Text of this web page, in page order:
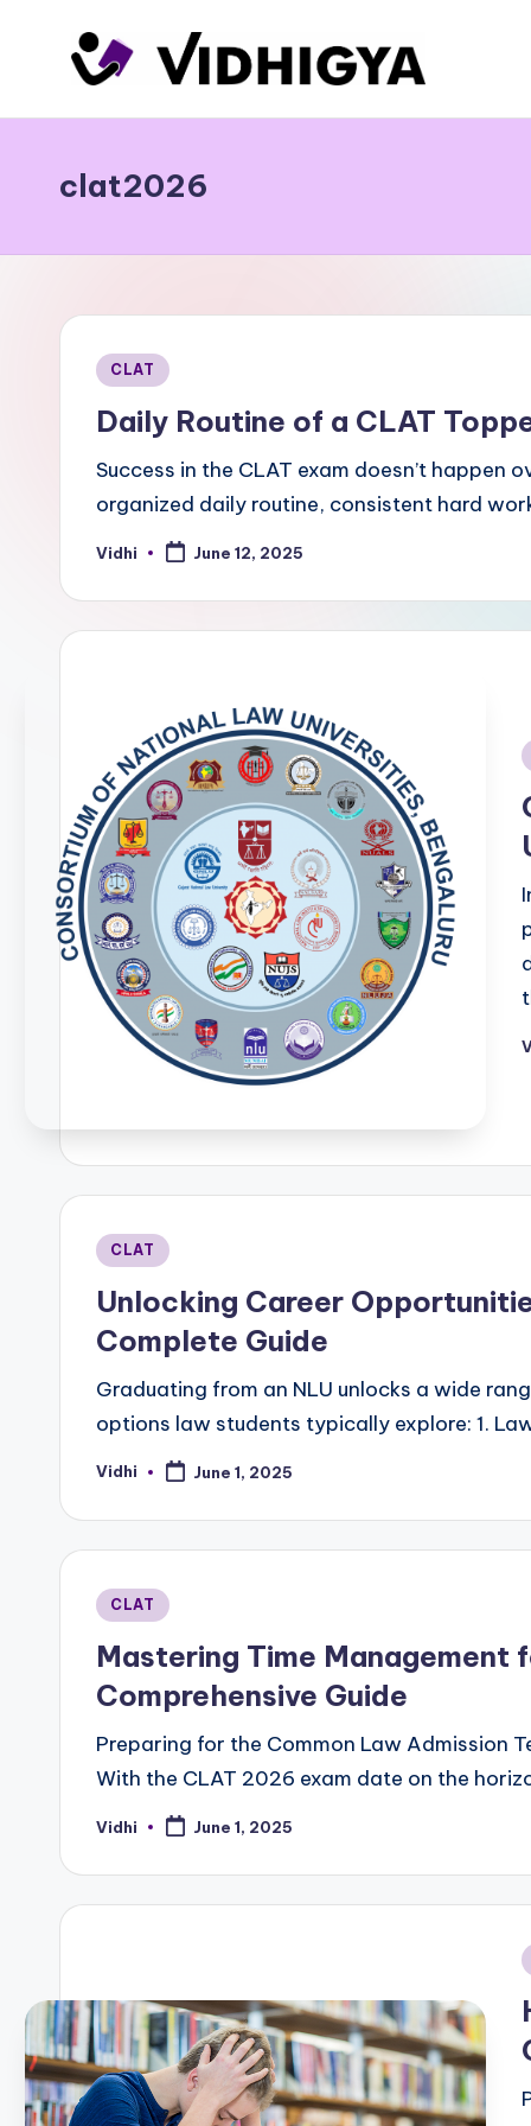
clat2026
Posted
CLAT
Daily Routine of a CLAT
Success in the CLAT exam doesn’t happen
organized daily routine, consistent hard
Posted
Vidhi June 12, 2025
Posted
CLAT
Unlocking Career
Complete Guide
Graduating from an NLU unlocks a wide
options law students typically explore: 1.
Posted
Vidhi June 1, 2025
Posted
CLAT
Mastering Time Management
Comprehensive Guide
Preparing for the Common Law Admission
With the CLAT 2026 exam date on the
Posted
Vidhi June 1, 2025